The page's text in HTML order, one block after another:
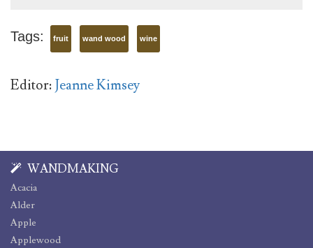
Tags: fruit wand wood wine
Editor:Jeanne Kimsey
WANDMAKING
Acacia
Alder
Apple
Applewood